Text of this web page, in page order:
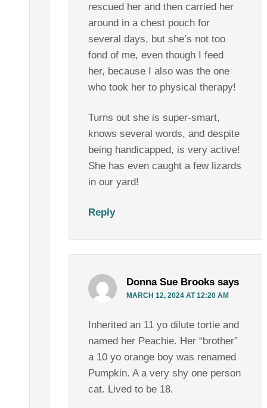
rescued her and then carried her
around in a chest pouch for
several days, but she’s not too
fond of me, even though I feed
her, because I also was the one
who took her to physical therapy!
Turns out she is super-smart,
knows several words, and despite
being handicapped, is very active!
She has even caught a few lizards
in our yard!
Reply
Donna Sue Brooks says
MARCH 12, 2024 AT 12:20 AM
Inherited an 11 yo dilute tortie and
named her Peachie. Her “brother”
a 10 yo orange boy was renamed
Pumpkin. A a very shy one person
cat. Lived to be 18.